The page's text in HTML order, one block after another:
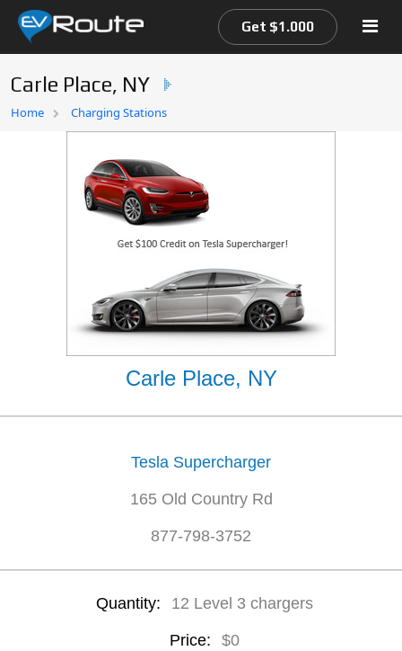
Home
Get $1.000
Carle Place, NY
Home Charging Stations
Carle Place, NY
Tesla Supercharger
165 Old Country Rd
877-798-3752
Quantity: 12 Level 3 chargers
Price: $0